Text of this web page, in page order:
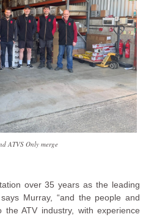
ATVS Only merge
over 35 years as the leading
Murray, “and the people and
ATV industry, with experience